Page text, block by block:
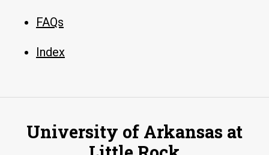
FAQs
Index
University of Arkansas at